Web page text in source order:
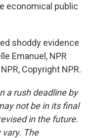
economical public
shoddy evidence
Emanuel, NPR
Copyright NPR.
a rush deadline by
not be in its final
in the future.
The